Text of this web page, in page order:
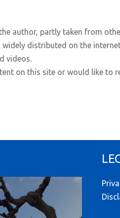
author, partly taken from
distributed on the
videos.
on this site or would like to